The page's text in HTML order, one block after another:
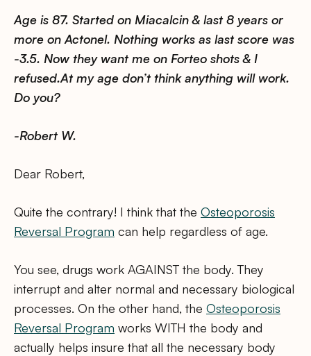
Age is 87. Started on Miacalcin & last 8 years or
more on Actonel. Nothing works as last score was
-3.5. Now they want me on Forteo shots & I
refused.At my age don’t think anything will work.
Do you?
-Robert W.
Dear Robert,
Quite the contrary! I think that the Osteoporosis
Reversal Program can help regardless of age.
You see, drugs work AGAINST the body. They
interrupt and alter normal and necessary biological
processes. On the other hand, the Osteoporosis
Reversal Program works WITH the body and
actually helps insure that all the necessary body